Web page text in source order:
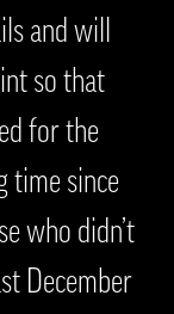
and will
so that
for the
time since
who didn’t
December